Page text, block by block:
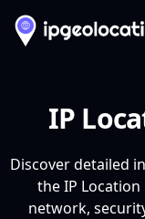
IP
Discover detailed
the IP Location
network,